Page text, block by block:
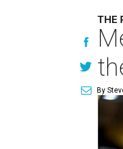
THE
By